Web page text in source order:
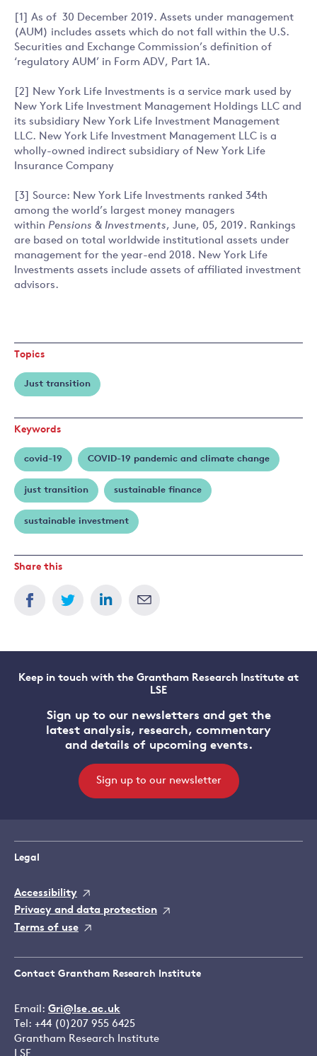
[1] As of 30 December 2019. Assets under management
(AUM) includes assets which do not fall within the U.S.
Securities and Exchange Commission’s definition of
‘regulatory AUM’ in Form ADV, Part 1A.
[2] New York Life Investments is a service mark used by
New York Life Investment Management Holdings LLC and
its subsidiary New York Life Investment Management
LLC. New York Life Investment Management LLC is a
wholly-owned indirect subsidiary of New York Life
Insurance Company
[3] Source: New York Life Investments ranked 34th
among the world’s largest money managers
within Pensions & Investments, June, 05, 2019. Rankings
are based on total worldwide institutional assets under
management for the year-end 2018. New York Life
Investments assets include assets of affiliated investment
advisors.
Topics
Just transition
Keywords
covid-19 COVID-19 pandemic and climate change
just transition sustainable finance
sustainable investment
Share this
Keep in touch with the Grantham Research Institute at
LSE
Sign up to our newsletters and get the
latest analysis, research, commentary
and details of upcoming events.
Sign up to our newsletter
Legal
Accessibility
Privacy and data protection
Terms of use
Contact Grantham Research Institute
Email: Gri@lse.ac.uk
Tel: +44 (0)207 955 6425
Grantham Research Institute